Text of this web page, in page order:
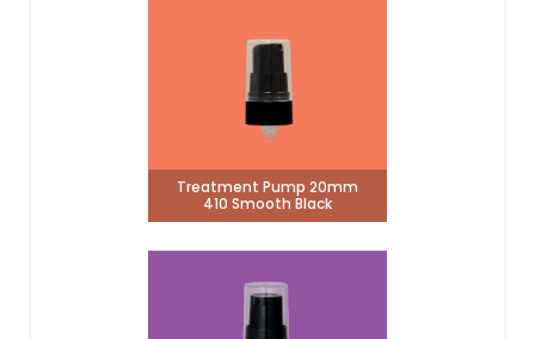
Treatment Pump 20mm
410 Smooth Black